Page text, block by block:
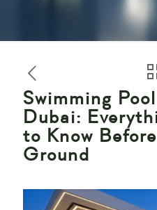
Swimming
Dubai:
to Know
Ground